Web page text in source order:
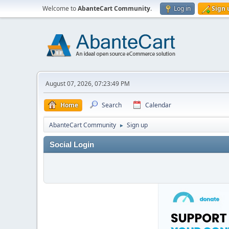
Welcome toAbanteCart Community. Log in Sign
August 07, 2026, 07:23:49 PM
Home Search Calendar
AbanteCart Community ► Sign up
Social Login